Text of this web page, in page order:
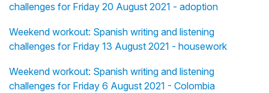
challenges for Friday 20 August 2021 - adoption
Weekend workout: Spanish writing and listening
challenges for Friday 13 August 2021 - housework
Weekend workout: Spanish writing and listening
challenges for Friday 6 August 2021 - Colombia